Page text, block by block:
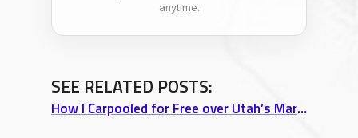
anytime.
SEE RELATED POSTS:
How I Carpooled for Free over Utah’s Martian Desert Landscape